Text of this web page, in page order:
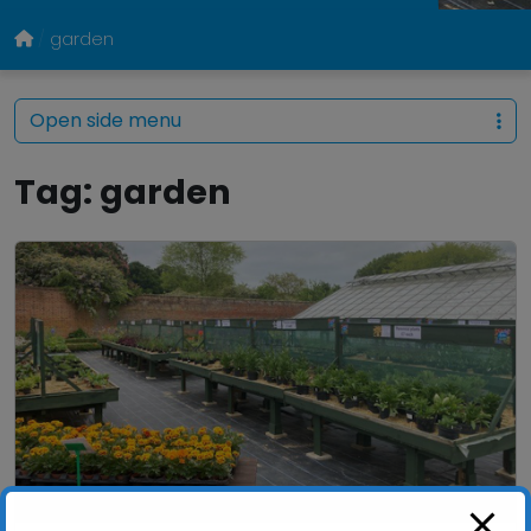
garden
Tag: garden
Open side menu